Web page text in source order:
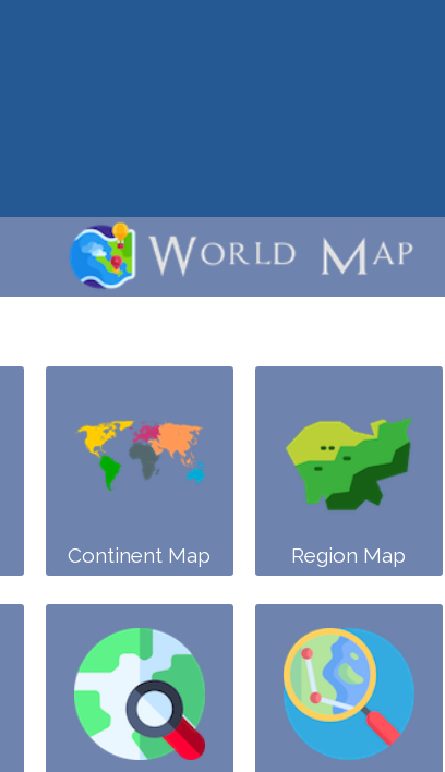
Continent Map Region Map